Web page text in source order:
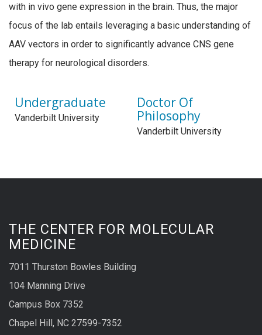
with in vivo gene expression in the brain. Thus, the major
focus of the lab entails leveraging a basic understanding of
AAV vectors in order to significantly advance CNS gene
therapy for neurological disorders.
Undergraduate
Vanderbilt University
Doctor Of
Philosophy
Vanderbilt University
THE CENTER FOR MOLECULAR
MEDICINE
7011 Thurston Bowles Building
104 Manning Drive
Campus Box 7352
Chapel Hill, NC 27599-7352